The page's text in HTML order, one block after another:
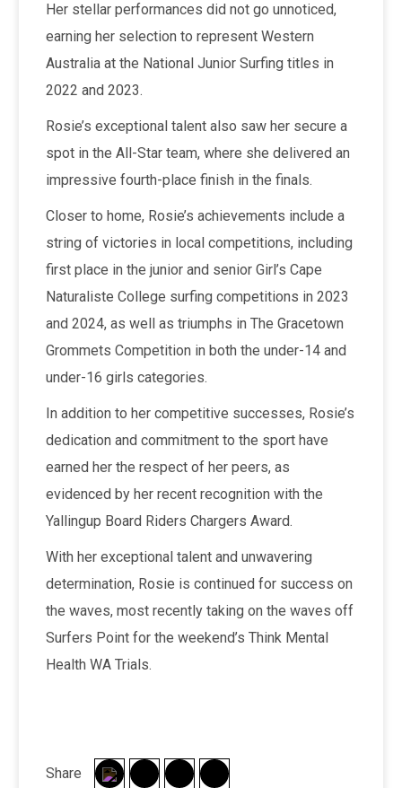
Her stellar performances did not go unnoticed,
earning her selection to represent Western
Australia at the National Junior Surfing titles in
2022 and 2023.
Rosie’s exceptional talent also saw her secure a
spot in the All-Star team, where she delivered an
impressive fourth-place finish in the finals.
Closer to home, Rosie’s achievements include a
string of victories in local competitions, including
first place in the junior and senior Girl’s Cape
Naturaliste College surfing competitions in 2023
and 2024, as well as triumphs in The Gracetown
Grommets Competition in both the under-14 and
under-16 girls categories.
In addition to her competitive successes, Rosie’s
dedication and commitment to the sport have
earned her the respect of her peers, as
evidenced by her recent recognition with the
Yallingup Board Riders Chargers Award.
With her exceptional talent and unwavering
determination, Rosie is continued for success on
the waves, most recently taking on the waves off
Surfers Point for the weekend’s Think Mental
Health WA Trials.
Share